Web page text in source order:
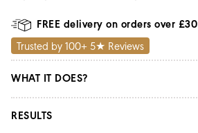
FREE delivery on orders over £30
Trusted by 100+ 5★ Reviews
WHAT IT DOES?
RESULTS